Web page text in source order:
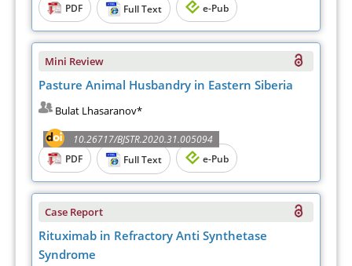
PDF
Full Text e-Pub
Mini Review
Pasture Animal Husbandry in Eastern Siberia
Bulat Lhasaranov*
10.26717/BJSTR.2020.31.005094
PDF
Full Text e-Pub
Case Report
Rituximab in Refractory Anti Synthetase
Syndrome